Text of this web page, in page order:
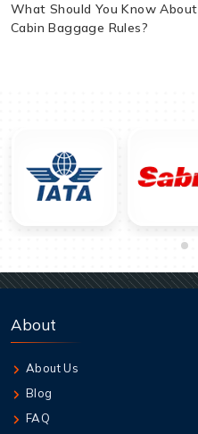
What Should You Know About
Cabin Baggage Rules?
About
About Us
Blog
FAQ